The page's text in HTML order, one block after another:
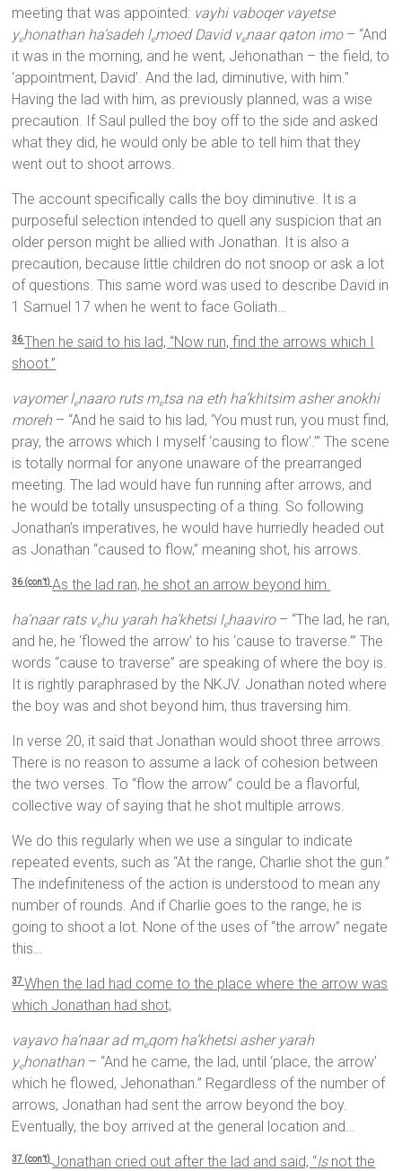
meeting that was appointed: vayhi vaboqer vayetse
yehonathan ha’sadeh lemoed David venaar qaton imo– “And
it was in the morning, and he went, Jehonathan – the field, to
‘appointment, David’. And the lad, diminutive, with him.”
Having the lad with him, as previously planned, was a wise
precaution. If Saul pulled the boy off to the side and asked
what they did, he would only be able to tell him that they
went out to shoot arrows.
The account specifically calls the boy diminutive. It is a
purposeful selection intended to quell any suspicion that an
older person might be allied with Jonathan. It is also a
precaution, because little children do not snoop or ask a lot
of questions. This same word was used to describe David in
1 Samuel 17 when he went to face Goliath…
36Then he said to his lad, “Now run, find the arrows which I
shoot.”
vayomer lenaaro ruts metsa na eth ha’khitsim asher anokhi
moreh – “And he said to his lad, ‘You must run, you must find,
pray, the arrows which I myself ‘causing to flow’.’” The scene
is totally normal for anyone unaware of the prearranged
meeting. The lad would have fun running after arrows, and
he would be totally unsuspecting of a thing. So following
Jonathan’s imperatives, he would have hurriedly headed out
as Jonathan “caused to flow,” meaning shot, his arrows.
36 (con’t) As the lad ran, he shot an arrow beyond him.
ha’naar rats vehu yarah ha’khetsi lehaaviro– “The lad, he ran,
and he, he ‘flowed the arrow’ to his ‘cause to traverse.’” The
words “cause to traverse” are speaking of where the boy is.
It is rightly paraphrased by the NKJV. Jonathan noted where
the boy was and shot beyond him, thus traversing him.
In verse 20, it said that Jonathan would shoot three arrows.
There is no reason to assume a lack of cohesion between
the two verses. To “flow the arrow” could be a flavorful,
collective way of saying that he shot multiple arrows.
We do this regularly when we use a singular to indicate
repeated events, such as “At the range, Charlie shot the gun.”
The indefiniteness of the action is understood to mean any
number of rounds. And if Charlie goes to the range, he is
going to shoot a lot. None of the uses of “the arrow” negate
this…
37When the lad had come to the place where the arrow was
which Jonathan had shot,
vayavo ha’naar ad meqom ha’khetsi asher yarah
yehonathan – “And he came, the lad, until ‘place, the arrow’
which he flowed, Jehonathan.” Regardless of the number of
arrows, Jonathan had sent the arrow beyond the boy.
Eventually, the boy arrived at the general location and…
37 (con’t) Jonathan cried out after the lad and said, “Isnot the